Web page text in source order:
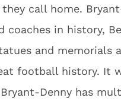
call home.
in history,
and memorials
football history. It
Bryant-Denny has